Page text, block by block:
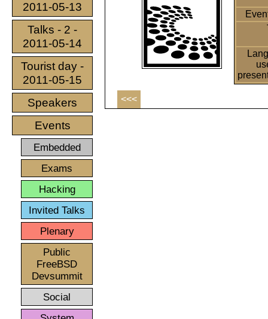
2011-05-13
Talks - 2 -
2011-05-14
Tourist day -
2011-05-15
Speakers
Events
Embedded
Exams
Hacking
Invited Talks
Plenary
Public
FreeBSD
Devsummit
Social
<<<